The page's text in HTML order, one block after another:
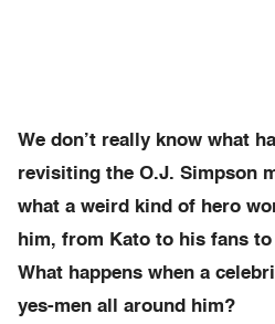
We don’t really know what
revisiting the O.J. Simpson
what a weird kind of hero
him, from Kato to his fans to
What happens when a
yes-men all around him?